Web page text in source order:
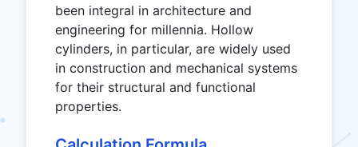
been integral in architecture and
engineering for millennia. Hollow
cylinders, in particular, are widely used
in construction and mechanical systems
for their structural and functional
properties.